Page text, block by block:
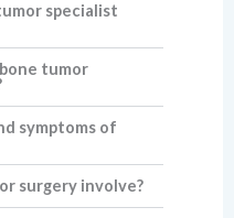
specialist
tumor
symptoms of
surgery involve?